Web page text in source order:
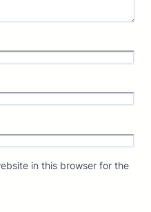
in this browser for the